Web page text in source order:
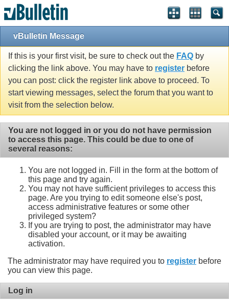
vBulletin Message
If this is your first visit, be sure to check out the FAQ by
clicking the link above. You may have to register before
you can post: click the register link above to proceed. To
start viewing messages, select the forum that you want to
visit from the selection below.
You are not logged in or you do not have permission
to access this page. This could be due to one of
several reasons:
You are not logged in. Fill in the form at the bottom of
this page and try again.
You may not have sufficient privileges to access this
page. Are you trying to edit someone else's post,
access administrative features or some other
privileged system?
If you are trying to post, the administrator may have
disabled your account, or it may be awaiting
activation.
The administrator may have required you to register before
you can view this page.
Log in